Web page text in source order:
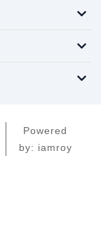
Powered
by: iamroy